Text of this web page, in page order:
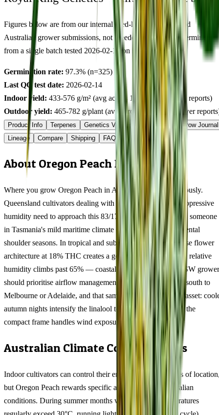
Figures below are from our internal seed-lot QC and verified
Australian grower submissions, not breeder marketing. Determined
from a single batch tested 2026-02-14on seeds.
Germination rate: 97.3% (n=325)
Last QC test date: 2026-02-14
Indoor yield: 433-576 g/m² (avg across 13 verified grower reports)
Outdoor yield: 465-782 g/plant (avg across 4 verified grower
Product Info Terpenes Genetics Verified Grow Guide
Grow Journal
Lineage
Compare Shipping FAQ Reviews
About Oregon Peach Feminized
Where you grow Oregon Peach in Australia matters enormously.
Queensland cultivators dealing with 35°C+ summers and oppressive
humidity need to approach this 83/17 indica differently than someone
in Tasmania's mild maritime climate or Victoria's temperamental
shoulder seasons. In tropical and subtropical zones, the dense flower
architecture at 18% THC creates a genuine mould risk once relative
humidity climbs past 65% — coastal QLD and northern NSW
should prioritise airflow management above all else. Move south to
Melbourne or Adelaide, and that same density becomes an asset:
autumn nights intensify the linalool terpene expression and the
compact frame handles wind exposure without staking.
Australian Climate Considerations
Indoor cultivators can control their environment regardless of
but Oregon Peach rewards specific adjustments for Australian
conditions. During summer months when ambient temperatures